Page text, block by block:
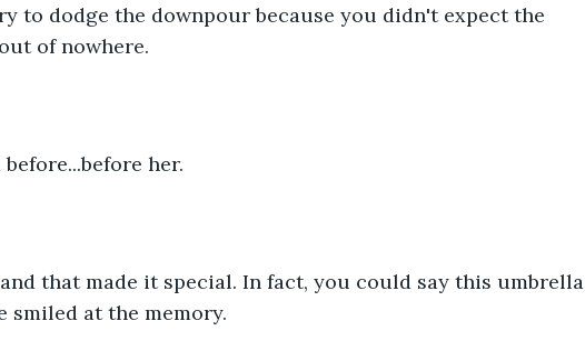
to dodge the downpour because you didn't expect the
of nowhere.
her.
that made it special. In fact, you could say this umbrella
smiled at the memory.